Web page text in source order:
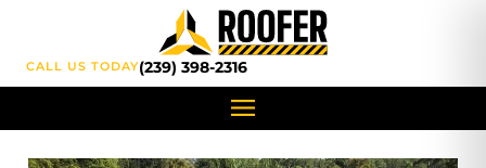
CALL US TODAY(239) 398-2316